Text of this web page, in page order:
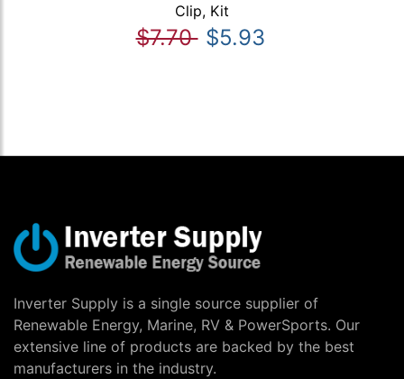
Clip, Kit
$7.70 $5.93
Inverter Supply is a single source supplier of
Renewable Energy, Marine, RV & PowerSports. Our
extensive line of products are backed by the best
manufacturers in the industry.